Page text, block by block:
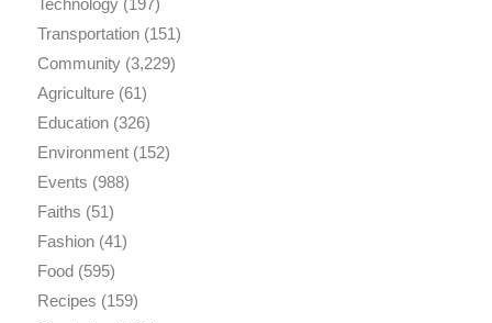
Transportation(151)
Community(3,229)
Agriculture(61)
Education(326)
Environment(152)
Events (988)
Faiths (51)
Fashion(41)
Food(595)
Recipes (159)